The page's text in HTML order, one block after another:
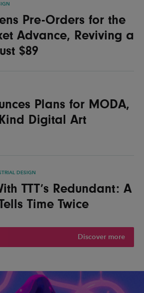
DESIGN
TTT’s Redundant: A
Time Twice
Plans for MODA,
Digital Art
Pre-Orders for the
Advance, Reviving a
$89
Discover more